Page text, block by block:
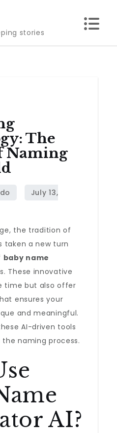
stories
The
Naming
the tradition of
taken a new turn
baby name
These innovative
time but also offer
ensures your
and meaningful.
AI-driven tools
naming process.
AI?